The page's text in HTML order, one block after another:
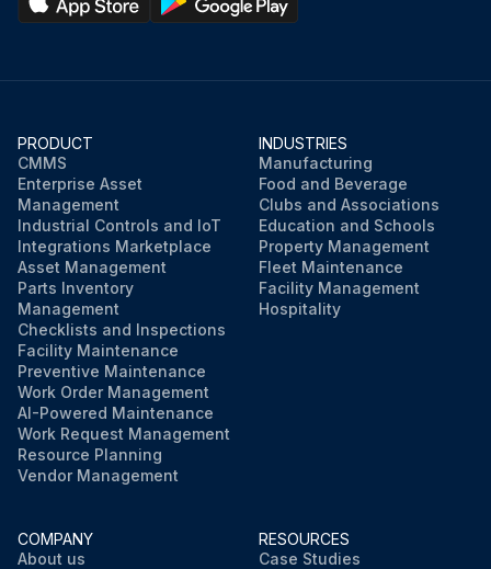
PRODUCT
CMMS
Enterprise Asset
Management
Industrial Controls and IoT
Integrations Marketplace
Asset Management
Parts Inventory
Management
Checklists and Inspections
Facility Maintenance
Preventive Maintenance
Work Order Management
AI-Powered Maintenance
Work Request Management
Resource Planning
Vendor Management
INDUSTRIES
Manufacturing
Food and Beverage
Clubs and Associations
Education and Schools
Property Management
Fleet Maintenance
Facility Management
Hospitality
COMPANY
About us
RESOURCES
Case Studies